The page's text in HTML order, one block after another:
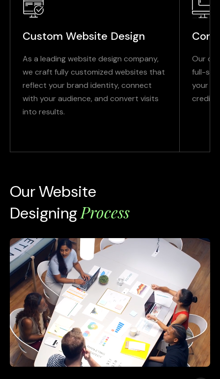
Custom Website Design
As a leading website design company,
we craft fully customized websites that
reflect your brand identity, connect
with your audience, and convert visits
into results.
Our
full-
your
Our Website
DesigningProcess